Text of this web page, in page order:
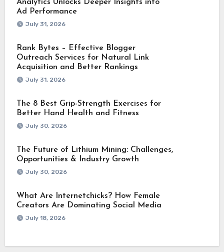
Analytics Unlocks Deeper Insights into
Ad Performance
July 31, 2026
Rank Bytes – Effective Blogger
Outreach Services for Natural Link
Acquisition and Better Rankings
July 31, 2026
The 8 Best Grip-Strength Exercises for
Better Hand Health and Fitness
July 30, 2026
The Future of Lithium Mining: Challenges,
Opportunities & Industry Growth
July 30, 2026
What Are Internetchicks? How Female
Creators Are Dominating Social Media
July 18, 2026